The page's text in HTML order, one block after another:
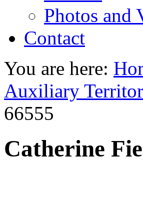
Photos and
Contact
You are here:
Auxiliary
66555
Catherine